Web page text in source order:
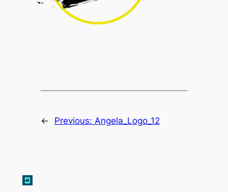
← Previous: Angela_Logo_12